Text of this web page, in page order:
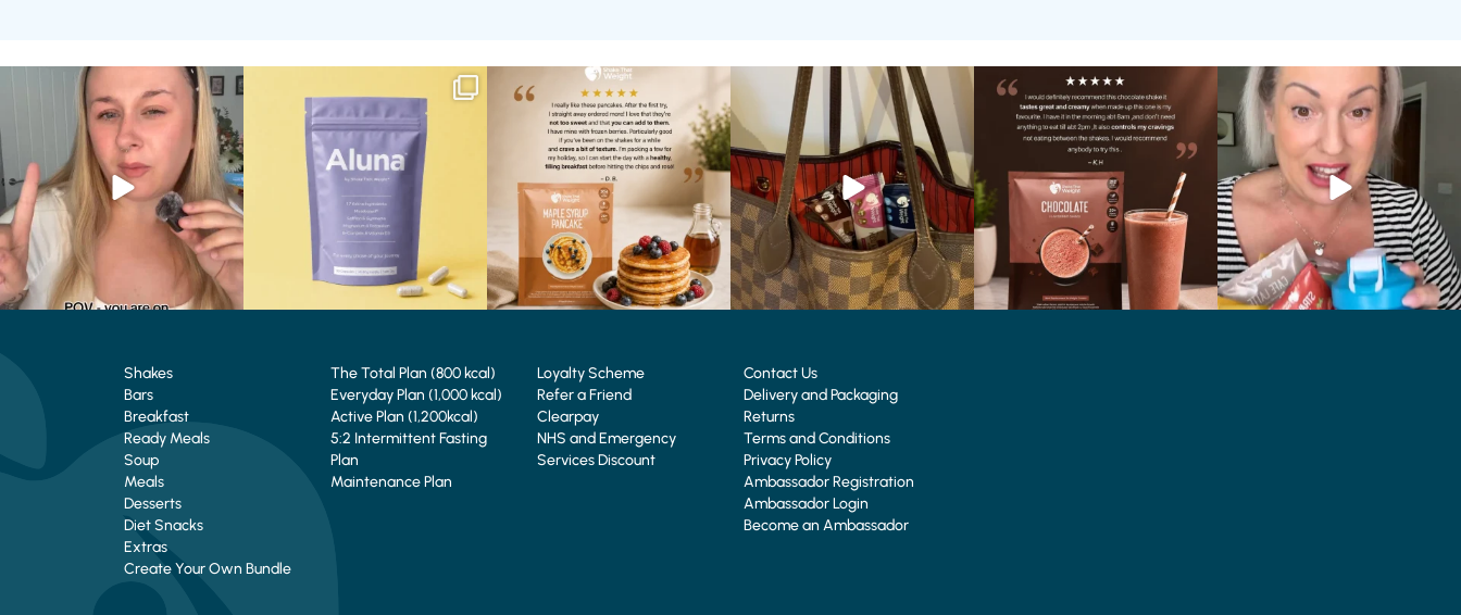
Struggling to eat whilst taking GLP-1?
We’ve...
0
We are SO excited to introduce you to…
Aluna ✨
...
1
🥞 Some breakfasts are worth
reordering...
...
0 0
At Shake That Weight, we’ve created diet
plans to
4 0
🍫 Chocolate lovers… this one’s for you. 🤎
...
2 0
Whether you’re craving a creamy shake
for...
Shakes
Bars
Breakfast
Ready Meals
Soup
Meals
Desserts
Diet Snacks
Extras
Create Your Own Bundle
The Total Plan (800 kcal)
Everyday Plan (1,000 kcal)
Active Plan (1,200kcal)
5:2 Intermittent Fasting
Plan
Maintenance Plan
Loyalty Scheme
Refer a Friend
Clearpay
NHS and Emergency
Services Discount
Contact Us
Delivery and Packaging
Returns
Terms and Conditions
Privacy Policy
Ambassador Registration
Ambassador Login
Become an Ambassador